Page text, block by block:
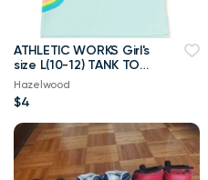
ATHLETIC WORKS Girl's
size L(10-12) TANK TOP
"HEART OF THE GAME"
~ New
Hazelwood
$4